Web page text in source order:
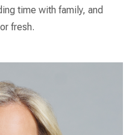
time with family, and
fresh.